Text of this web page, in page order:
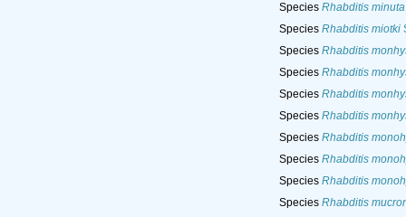
Species Rhabditis minuta
Species Rhabditis miotki
Species Rhabditis
Species Rhabditis
Species Rhabditis
Species Rhabditis
Species Rhabditis
Species Rhabditis
Species Rhabditis
Species Rhabditis